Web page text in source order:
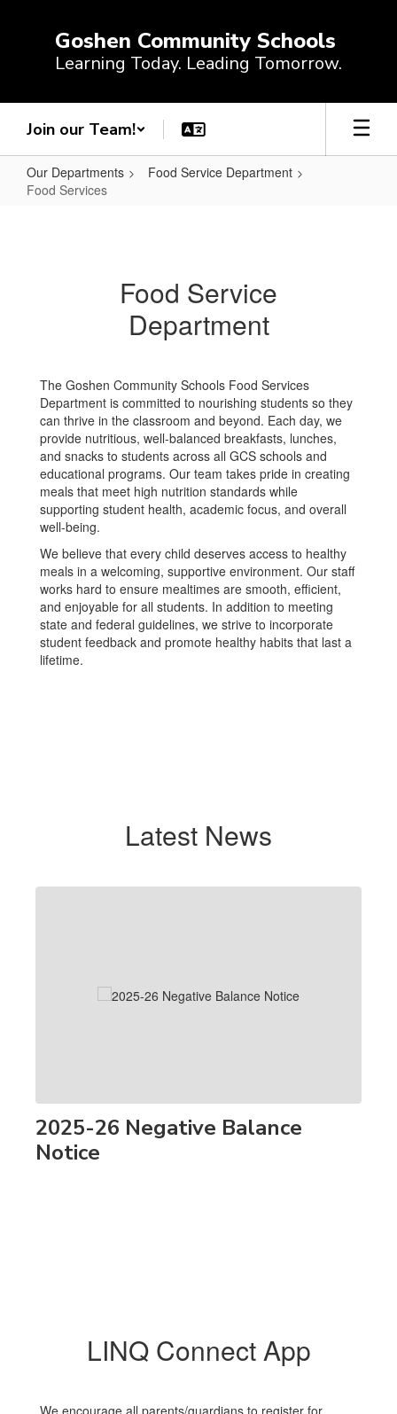
Goshen Community Schools
Learning Today. Leading Tomorrow.
Join our Team!
Our Departments
Food Service Department
Food Services
Food Service
Department
The Goshen Community Schools Food Services
Department is committed to nourishing students so they
can thrive in the classroom and beyond. Each day, we
provide nutritious, well-balanced breakfasts, lunches,
and snacks to students across all GCS schools and
educational programs. Our team takes pride in creating
meals that meet high nutrition standards while
supporting student health, academic focus, and overall
well-being.
We believe that every child deserves access to healthy
meals in a welcoming, supportive environment. Our staff
works hard to ensure mealtimes are smooth, efficient,
and enjoyable for all students. In addition to meeting
state and federal guidelines, we strive to incorporate
student feedback and promote healthy habits that last a
lifetime.
Latest News
2025-26 Negative Balance
Notice
LINQ Connect App